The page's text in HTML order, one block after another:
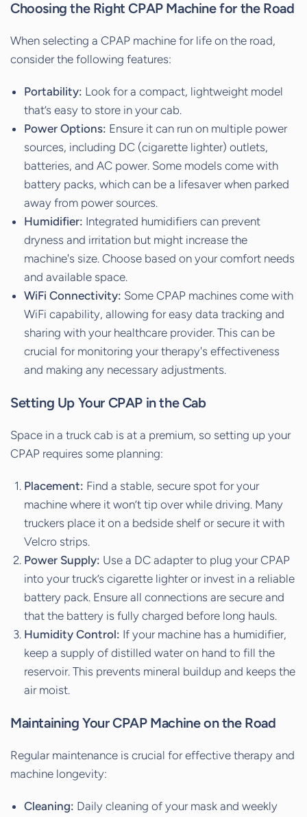
Choosing the Right CPAP Machine for the Road
When selecting a CPAP machine for life on the road,
consider the following features:
Portability: Look for a compact, lightweight model
that’s easy to store in your cab.
Power Options: Ensure it can run on multiple power
sources, including DC (cigarette lighter) outlets,
batteries, and AC power. Some models come with
battery packs, which can be a lifesaver when parked
away from power sources.
Humidifier: Integrated humidifiers can prevent
dryness and irritation but might increase the
machine's size. Choose based on your comfort needs
and available space.
WiFi Connectivity: Some CPAP machines come with
WiFi capability, allowing for easy data tracking and
sharing with your healthcare provider. This can be
crucial for monitoring your therapy's effectiveness
and making any necessary adjustments.
Setting Up Your CPAP in the Cab
Space in a truck cab is at a premium, so setting up your
CPAP requires some planning:
Placement: Find a stable, secure spot for your
machine where it won’t tip over while driving. Many
truckers place it on a bedside shelf or secure it with
Velcro strips.
Power Supply: Use a DC adapter to plug your CPAP
into your truck’s cigarette lighter or invest in a reliable
battery pack. Ensure all connections are secure and
that the battery is fully charged before long hauls.
Humidity Control: If your machine has a humidifier,
keep a supply of distilled water on hand to fill the
reservoir. This prevents mineral buildup and keeps the
air moist.
Maintaining Your CPAP Machine on the Road
Regular maintenance is crucial for effective therapy and
machine longevity:
Cleaning: Daily cleaning of your mask and weekly